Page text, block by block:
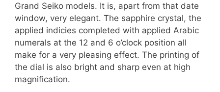
Grand Seiko models. It is, apart from that date
window, very elegant. The sapphire crystal, the
applied indicies completed with applied Arabic
numerals at the 12 and 6 o’clock position all
make for a very pleasing effect. The printing of
the dial is also bright and sharp even at high
magnification.